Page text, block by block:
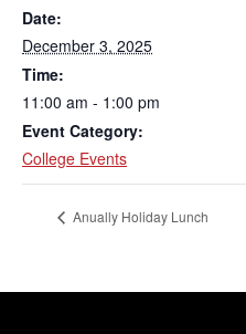
Date:
December 3, 2025
Time:
11:00 am - 1:00 pm
Event Category:
College Events
Anually Holiday Lunch